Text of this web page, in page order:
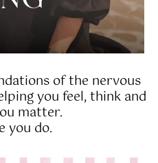
of the nervous
you feel, think and
matter.
you do.